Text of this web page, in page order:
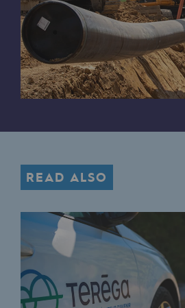
Hydrogen
Hydrogen
Hydrogen:
Hydrogen production
HySoW project
H2med project
H2 and CO2 Call for
Grid mapping
Strategie & Innovation
READ ALSO